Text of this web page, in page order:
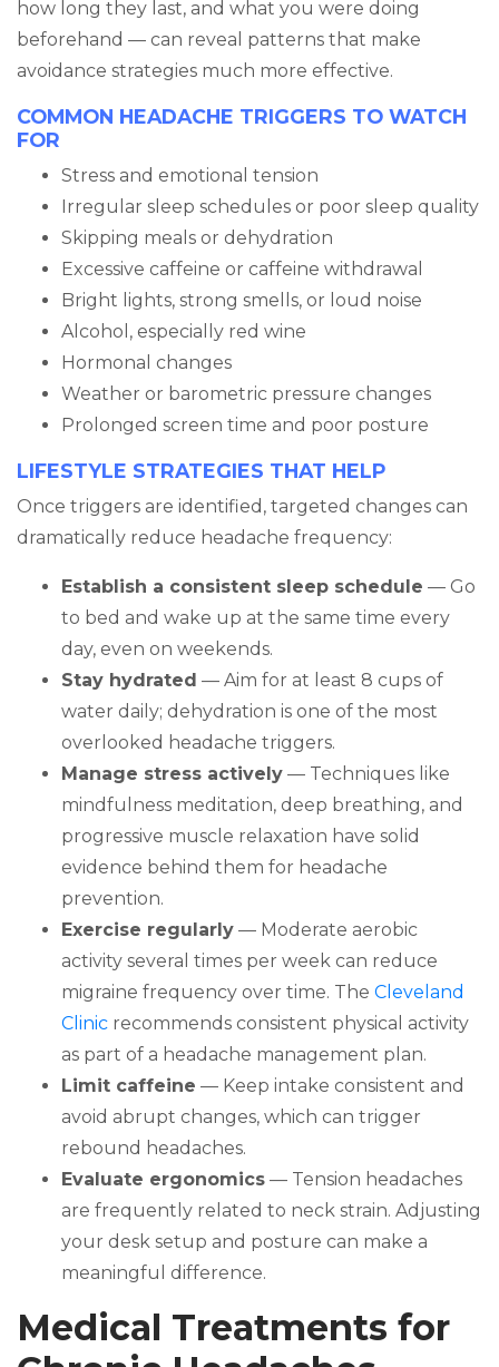
how long they last, and what you were doing
beforehand — can reveal patterns that make
avoidance strategies much more effective.
COMMON HEADACHE TRIGGERS TO WATCH
FOR
Stress and emotional tension
Irregular sleep schedules or poor sleep quality
Skipping meals or dehydration
Excessive caffeine or caffeine withdrawal
Bright lights, strong smells, or loud noise
Alcohol, especially red wine
Hormonal changes
Weather or barometric pressure changes
Prolonged screen time and poor posture
LIFESTYLE STRATEGIES THAT HELP
Once triggers are identified, targeted changes can
dramatically reduce headache frequency:
Establish a consistent sleep schedule — Go
to bed and wake up at the same time every
day, even on weekends.
Stay hydrated — Aim for at least 8 cups of
water daily; dehydration is one of the most
overlooked headache triggers.
Manage stress actively — Techniques like
mindfulness meditation, deep breathing, and
progressive muscle relaxation have solid
evidence behind them for headache
prevention.
Exercise regularly — Moderate aerobic
activity several times per week can reduce
migraine frequency over time. The Cleveland
Clinic recommends consistent physical activity
as part of a headache management plan.
Limit caffeine — Keep intake consistent and
avoid abrupt changes, which can trigger
rebound headaches.
Evaluate ergonomics — Tension headaches
are frequently related to neck strain. Adjusting
your desk setup and posture can make a
meaningful difference.
Medical Treatments for